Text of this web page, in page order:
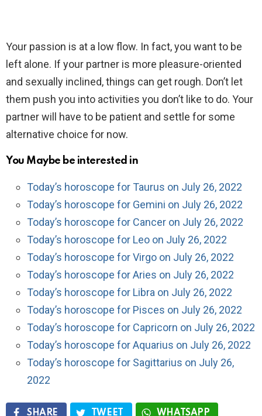
Your passion is at a low flow. In fact, you want to be
left alone. If your partner is more pleasure-oriented
and sexually inclined, things can get rough. Don’t let
them push you into activities you don’t like to do. Your
partner will have to be patient and settle for some
alternative choice for now.
You Maybe be interested in
Today’s horoscope for Taurus on July 26, 2022
Today’s horoscope for Gemini on July 26, 2022
Today’s horoscope for Cancer on July 26, 2022
Today’s horoscope for Leo on July 26, 2022
Today’s horoscope for Virgo on July 26, 2022
Today’s horoscope for Aries on July 26, 2022
Today’s horoscope for Libra on July 26, 2022
Today’s horoscope for Pisces on July 26, 2022
Today’s horoscope for Capricorn on July 26, 2022
Today’s horoscope for Aquarius on July 26, 2022
Today’s horoscope for Sagittarius on July 26,
2022
SHARE TWEET WHATSAPP